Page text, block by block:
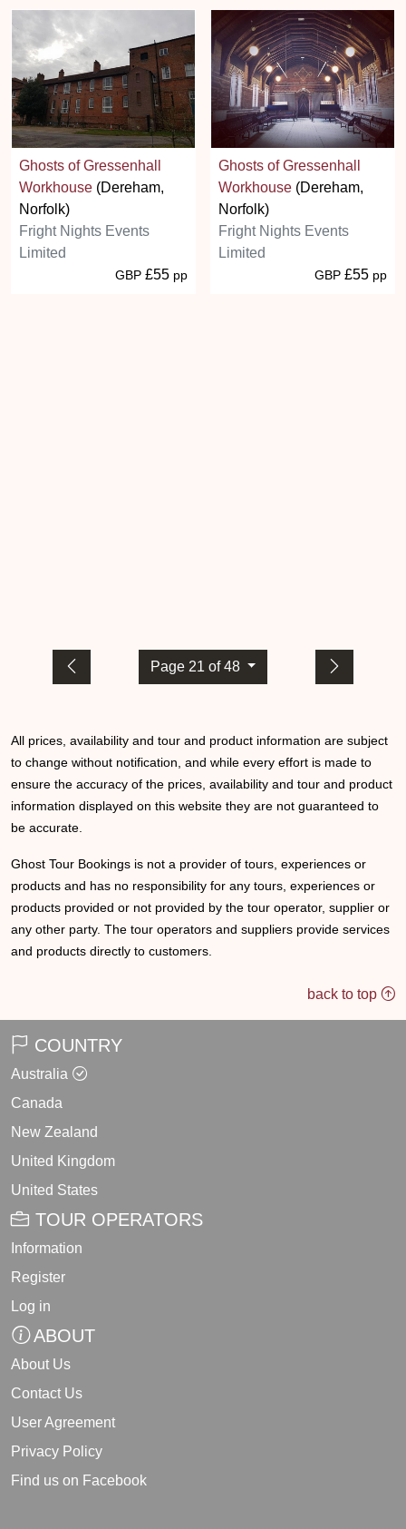
Ghosts of Gressenhall
Workhouse (Dereham,
Norfolk)
Fright Nights Events
Limited
GBP £55 pp
Ghosts of Gressenhall
Workhouse (Dereham,
Norfolk)
Fright Nights Events
Limited
GBP £55 pp
Page 21 of 48
All prices, availability and tour and product information are subject
to change without notification, and while every effort is made to
ensure the accuracy of the prices, availability and tour and product
information displayed on this website they are not guaranteed to
be accurate.
Ghost Tour Bookings is not a provider of tours, experiences or
products and has no responsibility for any tours, experiences or
products provided or not provided by the tour operator, supplier or
any other party. The tour operators and suppliers provide services
and products directly to customers.
back to top
COUNTRY
Australia
Canada
New Zealand
United Kingdom
United States
TOUR OPERATORS
Information
Register
Log in
ABOUT
About Us
Contact Us
User Agreement
Privacy Policy
Find us on Facebook